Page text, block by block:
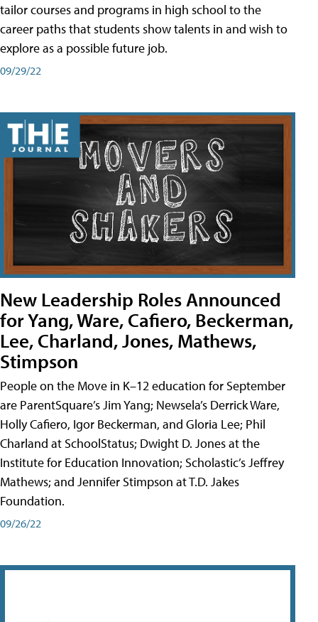
tailor courses and programs in high school to the
career paths that students show talents in and wish to
explore as a possible future job.
09/29/22
New Leadership Roles Announced
for Yang, Ware, Cafiero, Beckerman,
Lee, Charland, Jones, Mathews,
Stimpson
People on the Move in K–12 education for September
are ParentSquare’s Jim Yang; Newsela’s Derrick Ware,
Holly Cafiero, Igor Beckerman, and Gloria Lee; Phil
Charland at SchoolStatus; Dwight D. Jones at the
Institute for Education Innovation; Scholastic’s Jeffrey
Mathews; and Jennifer Stimpson at T.D. Jakes
Foundation.
09/26/22